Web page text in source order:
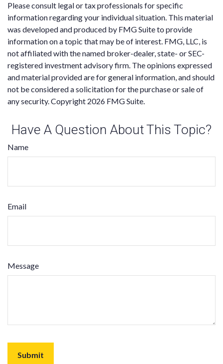
Please consult legal or tax professionals for specific
information regarding your individual situation. This material
was developed and produced by FMG Suite to provide
information on a topic that may be of interest. FMG, LLC, is
not affiliated with the named broker-dealer, state- or SEC-
registered investment advisory firm. The opinions expressed
and material provided are for general information, and should
not be considered a solicitation for the purchase or sale of
any security. Copyright 2026 FMG Suite.
Have A Question About This Topic?
Name
Email
Message